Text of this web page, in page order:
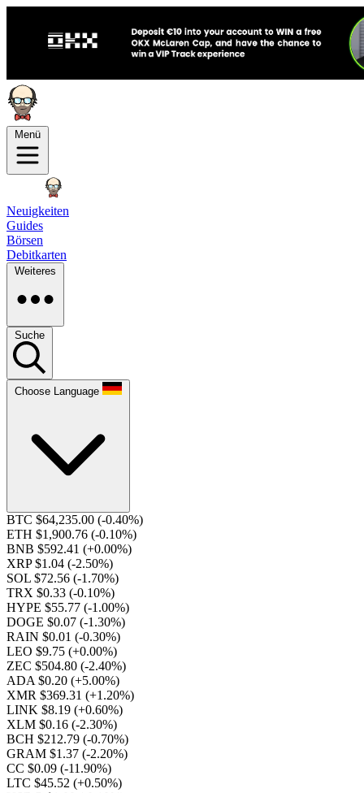
Menü
Neuigkeiten
Guides
Börsen
Debitkarten
Weiteres
Suche
Choose Language
BTC $64,235.00 (-0.40%)
ETH $1,900.76 (-0.10%)
BNB $592.41 (+0.00%)
XRP $1.04 (-2.50%)
SOL $72.56 (-1.70%)
TRX $0.33 (-0.10%)
HYPE $55.77 (-1.00%)
DOGE $0.07 (-1.30%)
RAIN $0.01 (-0.30%)
LEO $9.75 (+0.00%)
ZEC $504.80 (-2.40%)
ADA $0.20 (+5.00%)
XMR $369.31 (+1.20%)
LINK $8.19 (+0.60%)
XLM $0.16 (-2.30%)
BCH $212.79 (-0.70%)
GRAM $1.37 (-2.20%)
CC $0.09 (-11.90%)
LTC $45.52 (+0.50%)